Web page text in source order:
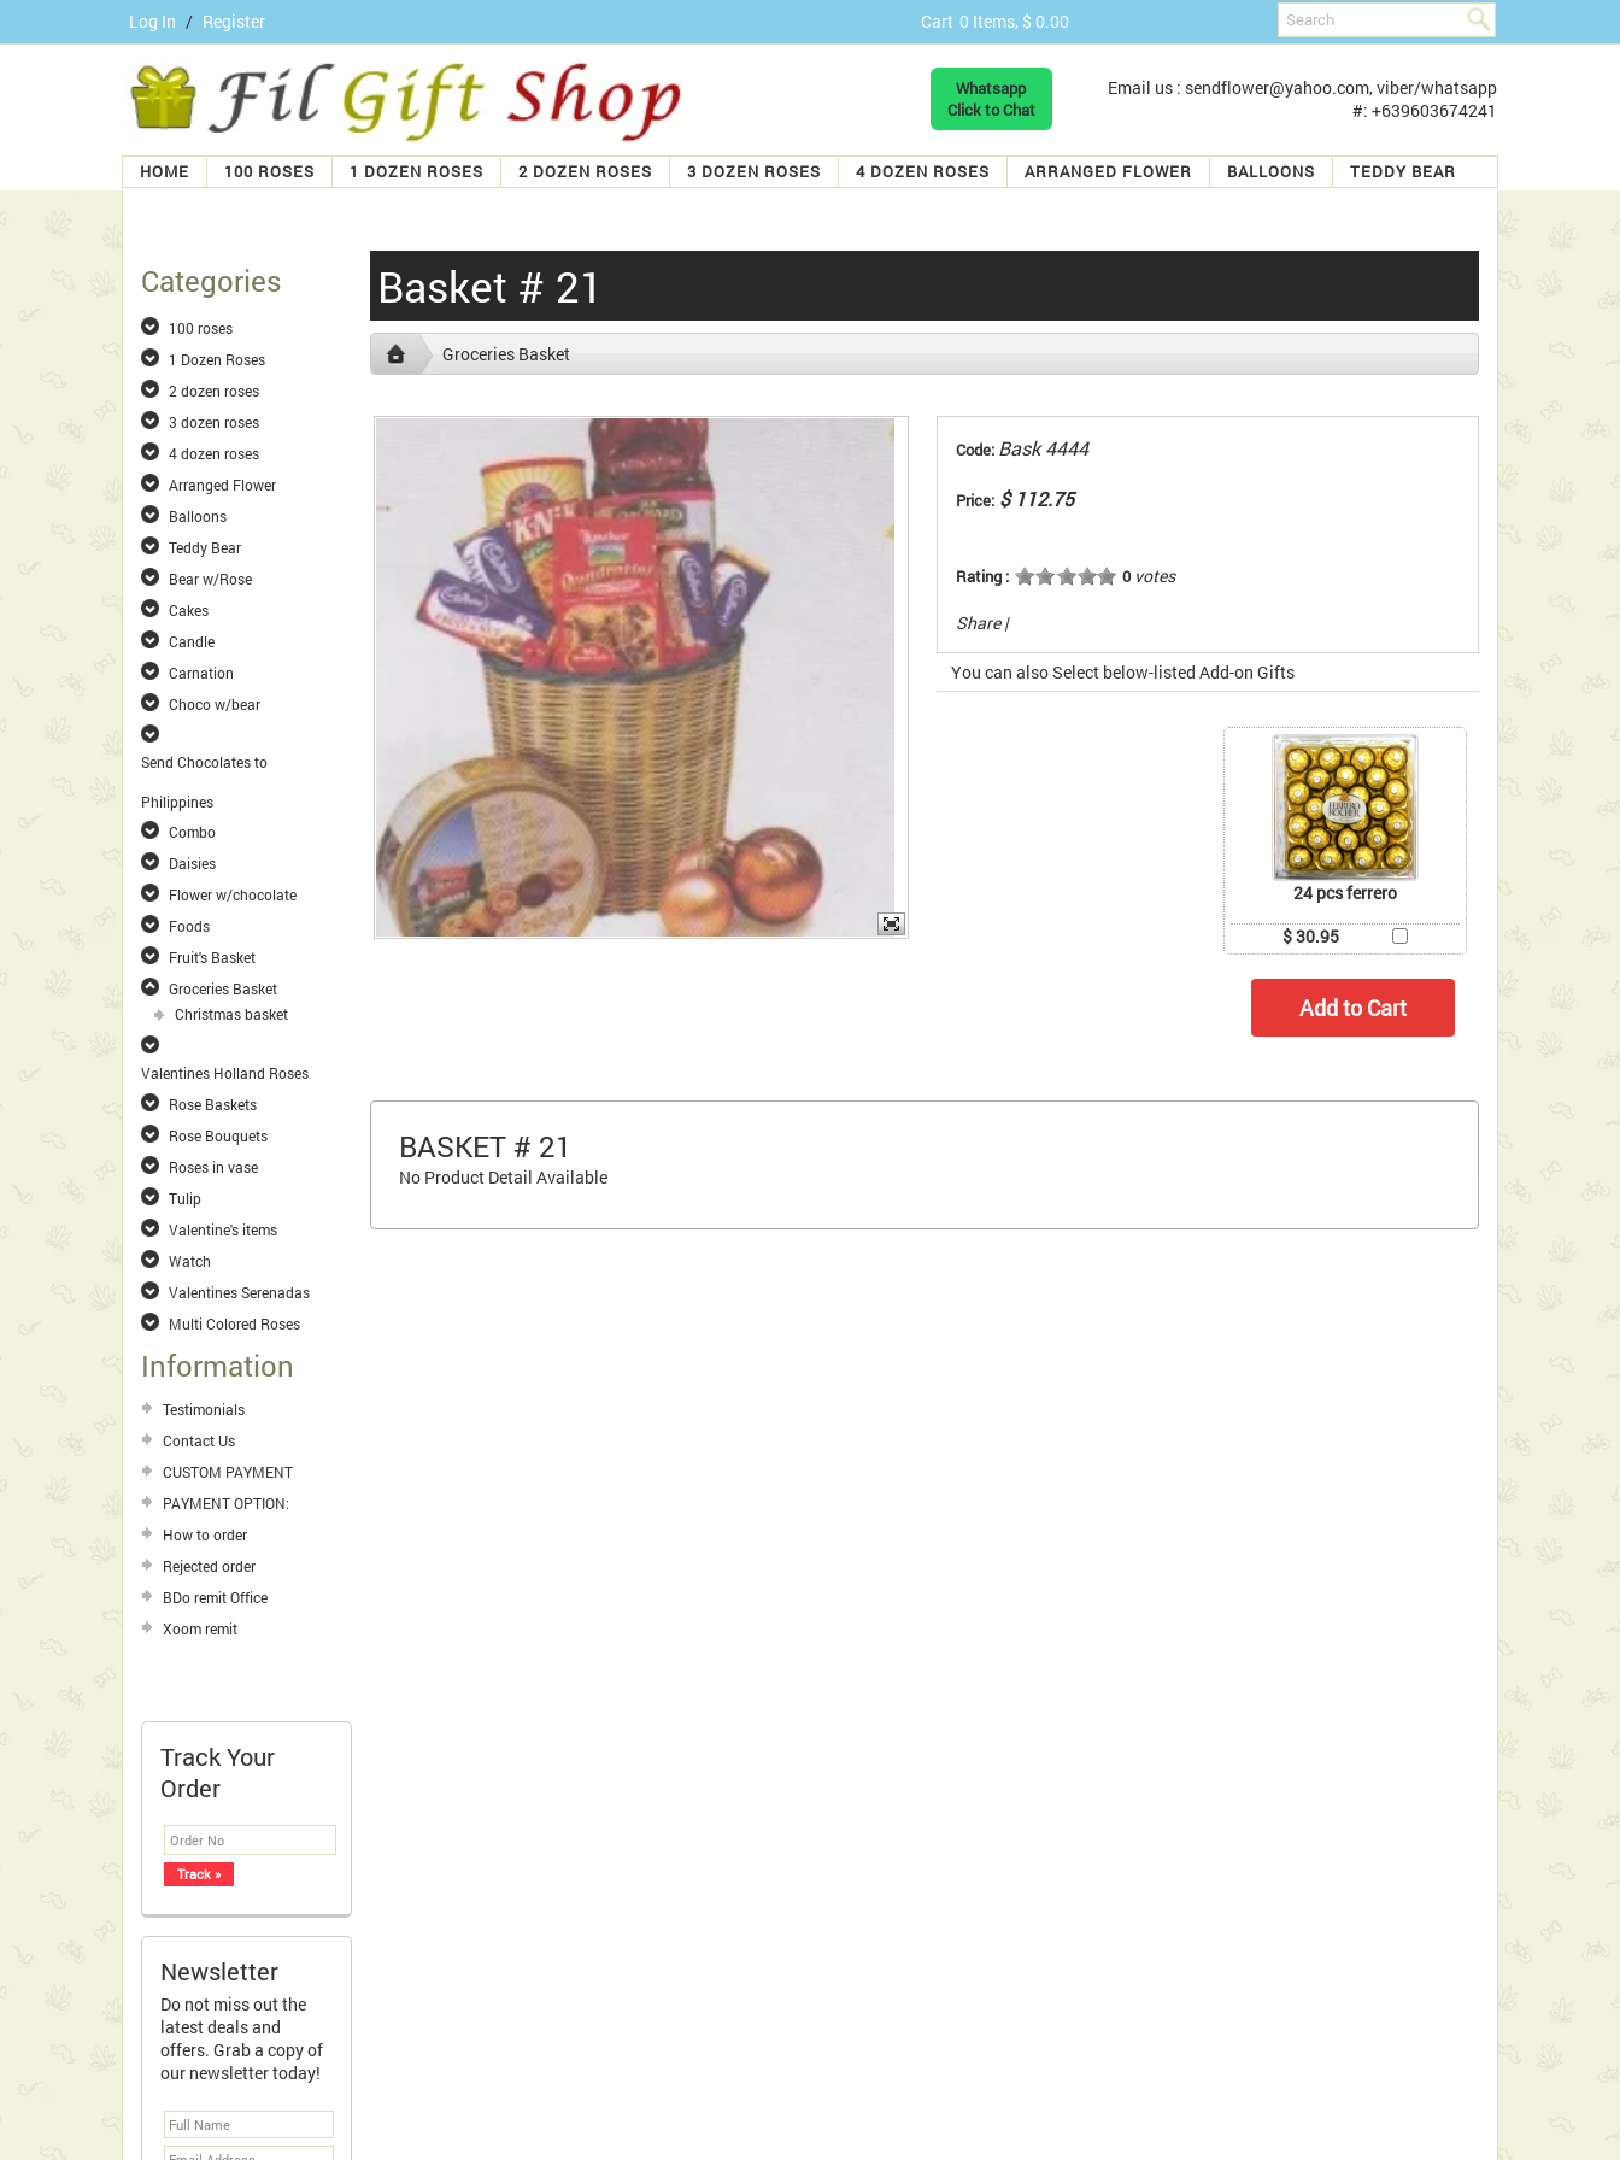
Log In / Register Cart 0 Items, $ 0.00
Whatsapp
Click to Chat
Email us : sendflower@yahoo.com, viber/whatsapp
#: +639603674241
HOME 100 ROSES 1 DOZEN ROSES 2 DOZEN ROSES 3 DOZEN ROSES 4 DOZEN ROSES ARRANGED FLOWER BALLOONS TEDDY BEAR
Categories
100 roses
1 Dozen Roses
2 dozen roses
3 dozen roses
4 dozen roses
Arranged Flower
Balloons
Teddy Bear
Bear w/Rose
Cakes
Candle
Carnation
Choco w/bear
Send Chocolates to
Philippines
Combo
Daisies
Flower w/chocolate
Foods
Fruit's Basket
Groceries Basket
Christmas basket
Valentines Holland Roses
Rose Baskets
Rose Bouquets
Roses in vase
Tulip
Valentine's items
Watch
Valentines Serenadas
Multi Colored Roses
Information
Testimonials
Contact Us
CUSTOM PAYMENT
PAYMENT OPTION:
How to order
Rejected order
BDo remit Office
Xoom remit
Track Your
Order
Newsletter
Do not miss out the
latest deals and
offers. Grab a copy of
our newsletter today!
Basket # 21
Groceries Basket
Code: Bask 4444
Price: $ 112.75
Rating : 0votes
Share |
You can also Select below-listed Add-on Gifts
24 pcs ferrero
$ 30.95
BASKET # 21
No Product Detail Available